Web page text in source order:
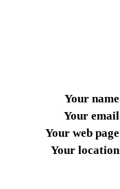
Your name
Your email
Your web page
Your location